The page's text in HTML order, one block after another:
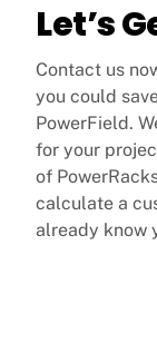
Let’s
Contact us
you could
PowerField.
for your
of
calculate a
already know